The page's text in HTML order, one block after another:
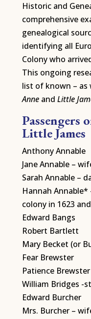
Historic and
comprehensive
genealogical
identifying all
Colony who
This ongoing
list of known – as
Anneand Little
Passengers
Little James
Anthony Annable
Jane Annable –
Sarah Annable –
Hannah
colony in 1623
Edward Bangs
Robert Bartlett
Mary Becket (or
Fear Brewster
Patience Brewster
William Bridges -
Edward Burcher
Mrs. Burcher –